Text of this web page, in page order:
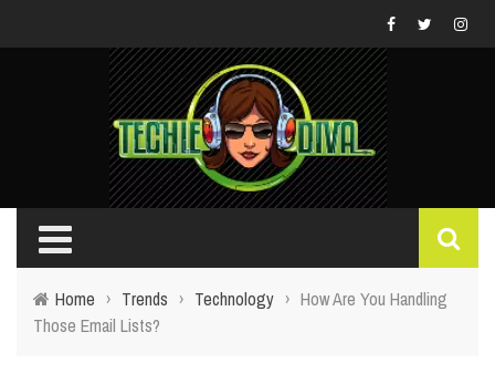
Home › Trends › Technology › How Are You Handling
Those Email Lists?